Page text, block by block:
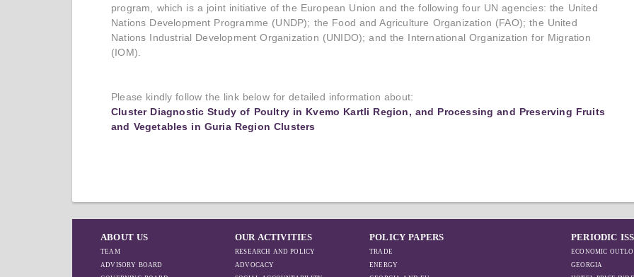
program, which is a joint initiative of the European Union and the following four UN agencies: the United
Nations Development Programme (UNDP); the Food and Agriculture Organization (FAO); the United
Nations Industrial Development Organization (UNIDO); and the International Organization for Migration
(IOM).
Please kindly follow the link below for detailed information about:
Cluster Diagnostic Study of Poultry in Kvemo Kartli Region, and Processing and Preserving Fruits
and Vegetables in Guria Region Clusters
ABOUT US
TEAM
ADVISORY BOARD
OUR ACTIVITIES
RESEARCH AND POLICY
ADVOCACY
POLICY PAPERS
TRADE
ENERGY
PERIODIC
ECONOMIC
GEORGIA